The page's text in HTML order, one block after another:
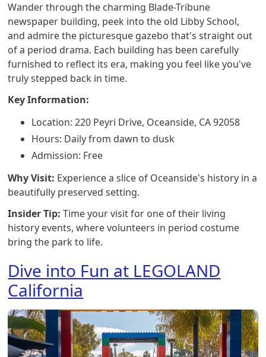
Wander through the charming Blade-Tribune
newspaper building, peek into the old Libby School,
and admire the picturesque gazebo that's straight out
of a period drama. Each building has been carefully
furnished to reflect its era, making you feel like you've
truly stepped back in time.
Key Information:
Location: 220 Peyri Drive, Oceanside, CA 92058
Hours: Daily from dawn to dusk
Admission: Free
Why Visit: Experience a slice of Oceanside's history in a
beautifully preserved setting.
Insider Tip: Time your visit for one of their living
history events, where volunteers in period costume
bring the park to life.
Dive into Fun at LEGOLAND
California